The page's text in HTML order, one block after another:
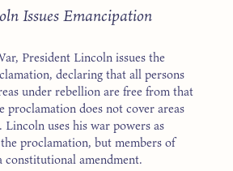
Issues Emancipation
President Lincoln issues the
declaring that all persons
under rebellion are free from that
does not cover areas
uses his war powers as
proclamation, but members of
constitutional amendment.